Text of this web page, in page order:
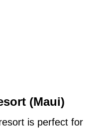
(Maui)
is perfect for